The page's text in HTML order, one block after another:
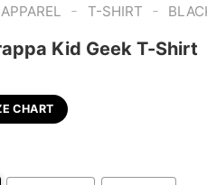
APPAREL - T-SHIRT -
Kid Geek T-Shirt
CHART